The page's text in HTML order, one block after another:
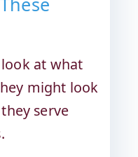
at what
might look
serve